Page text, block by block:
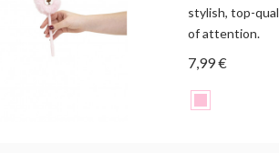
stylish, top-
of attention.
7,99 €